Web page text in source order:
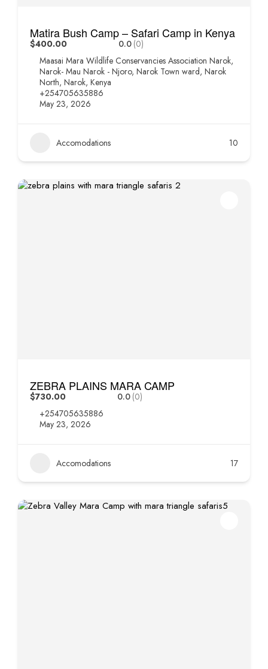
Matira Bush Camp – Safari Camp in Kenya
$400.00 0.0 (0)
Maasai Mara Wildlife Conservancies Association Narok,
Narok- Mau Narok - Njoro, Narok Town ward, Narok
North, Narok, Kenya
+254705635886
May 23, 2026
Accomodations 10
ZEBRA PLAINS MARA CAMP
$730.00 0.0 (0)
+254705635886
May 23, 2026
Accomodations 17